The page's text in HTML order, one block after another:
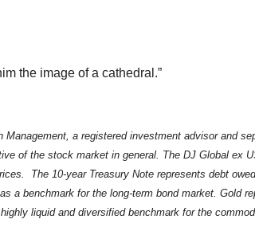
the image of a cathedral.”
a registered investment advisor and
of the stock market in general. The DJ Global ex
The 10-year Treasury Note represents debt
a benchmark for the long-term bond market. Gold
liquid and diversified benchmark for the